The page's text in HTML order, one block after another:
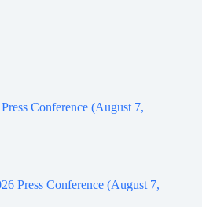
Conference (August 7,
Press Conference (August 7,